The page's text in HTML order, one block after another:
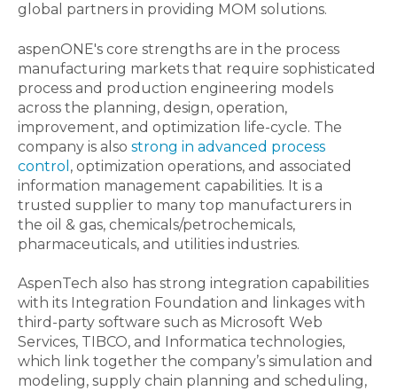
global partners in providing MOM solutions.
aspenONE's core strengths are in the process
manufacturing markets that require sophisticated
process and production engineering models
across the planning, design, operation,
improvement, and optimization life-cycle. The
company is also strong in advanced process
control , optimization operations, and associated
information management capabilities. It is a
trusted supplier to many top manufacturers in
the oil & gas, chemicals/petrochemicals,
pharmaceuticals, and utilities industries.
AspenTech also has strong integration capabilities
with its Integration Foundation and linkages with
third-party software such as Microsoft Web
Services, TIBCO, and Informatica technologies,
which link together the company’s simulation and
modeling, supply chain planning and scheduling,